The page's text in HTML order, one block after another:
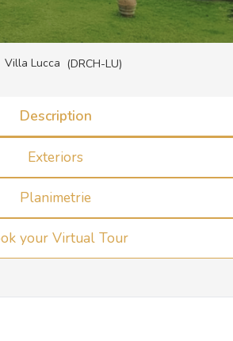
Villa Lucca (DRCH-LU)
Description
Exteriors
Planimetrie
your Virtual Tour